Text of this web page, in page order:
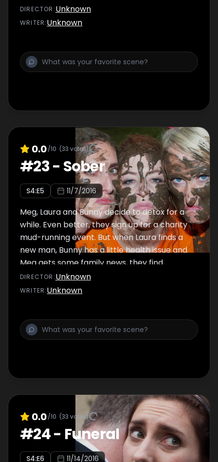
DIRECTOR :Unknown
WRITER:Unknown
0.0/10 (33 votes)
#23- Sober
S4:E5 11/7/2016
Meg, Laura and Bunny decide to detox for a
while. Even better, they sign up for a charity
mud-running event. But when Laura finds a
new man, Bunny has a little health issue and
Meg gets some family news, they find
themselves unprepared as the race day
dawns.
DIRECTOR :Unknown
WRITER:Unknown
0.0/10 (33 votes)
#24- Funeral
S4:E6 11/14/2016